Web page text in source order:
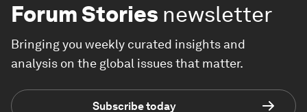
Forum Stories newsletter
Bringing you weekly curated insights and
analysis on the global issues that matter.
Subscribe today